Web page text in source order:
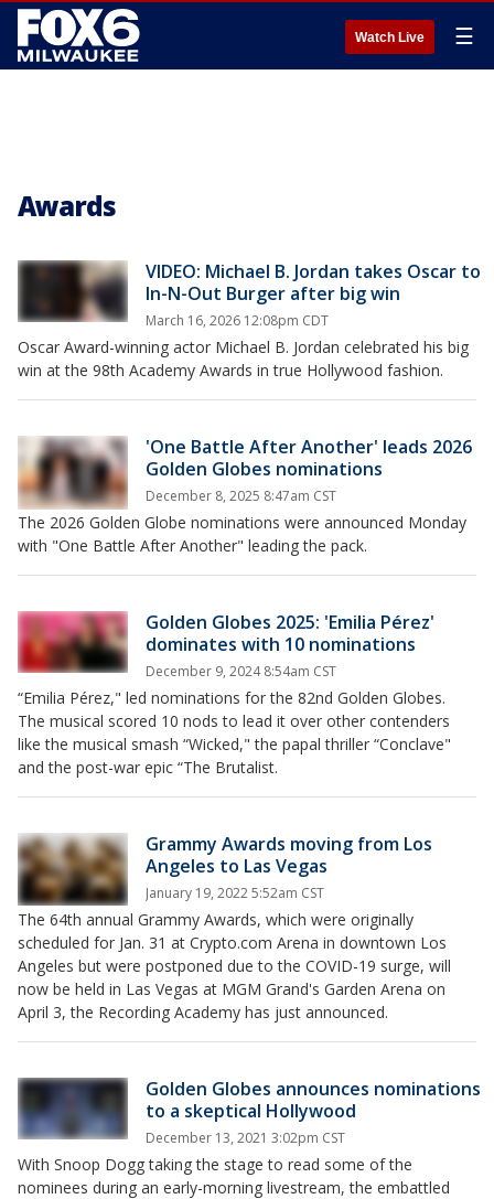
Watch Live ☰
Awards
VIDEO: Michael B. Jordan takes Oscar to
In-N-Out Burger after big win
March 16, 2026 12:08pm CDT
Oscar Award-winning actor Michael B. Jordan celebrated his big
win at the 98th Academy Awards in true Hollywood fashion.
'One Battle After Another' leads 2026
Golden Globes nominations
December 8, 2025 8:47am CST
The 2026 Golden Globe nominations were announced Monday
with "One Battle After Another" leading the pack.
Golden Globes 2025: 'Emilia Pérez'
dominates with 10 nominations
December 9, 2024 8:54am CST
“Emilia Pérez," led nominations for the 82nd Golden Globes.
The musical scored 10 nods to lead it over other contenders
like the musical smash “Wicked," the papal thriller “Conclave"
and the post-war epic “The Brutalist.
Grammy Awards moving from Los
Angeles to Las Vegas
January 19, 2022 5:52am CST
The 64th annual Grammy Awards, which were originally
scheduled for Jan. 31 at Crypto.com Arena in downtown Los
Angeles but were postponed due to the COVID-19 surge, will
now be held in Las Vegas at MGM Grand's Garden Arena on
April 3, the Recording Academy has just announced.
Golden Globes announces nominations
to a skeptical Hollywood
December 13, 2021 3:02pm CST
With Snoop Dogg taking the stage to read some of the
nominees during an early-morning livestream, the embattled